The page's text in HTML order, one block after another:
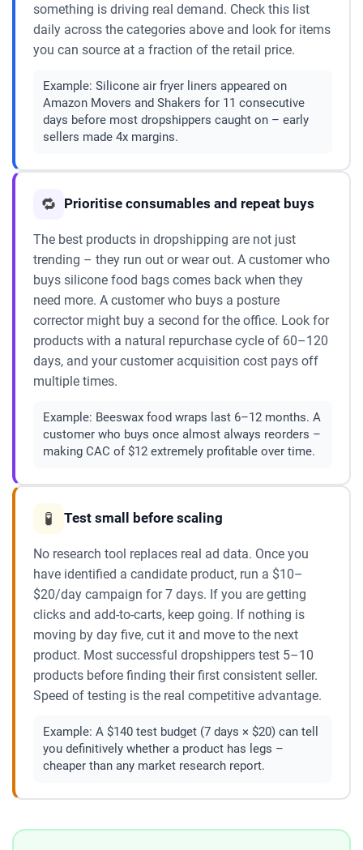
something is driving real demand. Check this list
daily across the categories above and look for items
you can source at a fraction of the retail price.
Example: Silicone air fryer liners appeared on
Amazon Movers and Shakers for 11 consecutive
days before most dropshippers caught on – early
sellers made 4x margins.
🔁 Prioritise consumables and repeat buys
The best products in dropshipping are not just
trending – they run out or wear out. A customer who
buys silicone food bags comes back when they
need more. A customer who buys a posture
corrector might buy a second for the office. Look for
products with a natural repurchase cycle of 60–120
days, and your customer acquisition cost pays off
multiple times.
Example: Beeswax food wraps last 6–12 months. A
customer who buys once almost always reorders –
making CAC of $12 extremely profitable over time.
🧪 Test small before scaling
No research tool replaces real ad data. Once you
have identified a candidate product, run a $10–
$20/day campaign for 7 days. If you are getting
clicks and add-to-carts, keep going. If nothing is
moving by day five, cut it and move to the next
product. Most successful dropshippers test 5–10
products before finding their first consistent seller.
Speed of testing is the real competitive advantage.
Example: A $140 test budget (7 days × $20) can tell
you definitively whether a product has legs –
cheaper than any market research report.